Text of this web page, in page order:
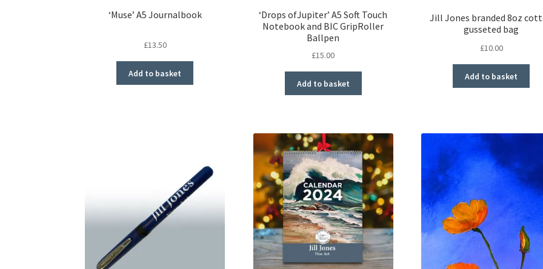
‘Muse’ A5 Journalbook
£13.50
Add to basket
‘Drops ofJupiter’ A5 Soft Touch
Notebook and BIC GripRoller
Ballpen
£15.00
Add to basket
Jill Jones branded 8oz
gusseted bag
£10.00
Add to basket